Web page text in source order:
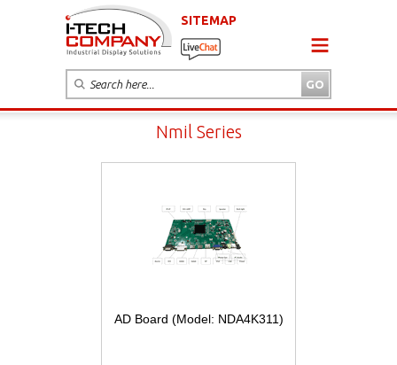
SITEMAP
Nmil Series
AD Board (Model: NDA4K311)